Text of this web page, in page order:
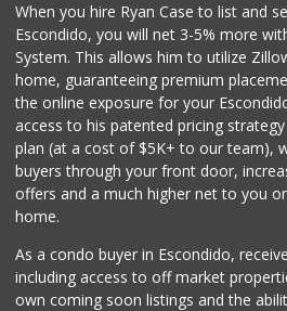
Barons
(858)
222
When you hire Ryan Case to list and
Escondido, you will net 3-5% more
System. This allows him to utilize
home, guaranteeing premium
the online exposure for your
access to his patented pricing
plan (at a cost of $5K+ to our team),
buyers through your front door,
offers and a much higher net to you
home.
As a condo buyer in Escondido,
including access to off market
own coming soon listings and the